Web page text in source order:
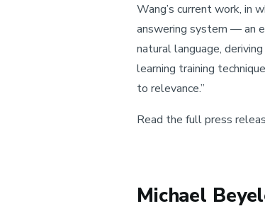
Wang’s current work, in
answering system — an
natural language,
learning training
to relevance.”
Read the full press
Michael